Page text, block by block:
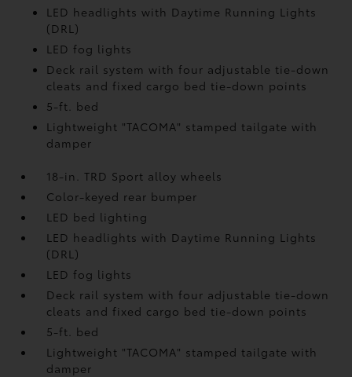
LED headlights with Daytime Running Lights
(DRL)
LED fog lights
Deck rail system with four adjustable tie-down
cleats and fixed cargo bed tie-down points
5-ft. bed
Lightweight "TACOMA" stamped tailgate with
damper
18-in. TRD Sport alloy wheels
Color-keyed rear bumper
LED bed lighting
LED headlights with Daytime Running Lights
(DRL)
LED fog lights
Deck rail system with four adjustable tie-down
cleats and fixed cargo bed tie-down points
5-ft. bed
Lightweight "TACOMA" stamped tailgate with
damper